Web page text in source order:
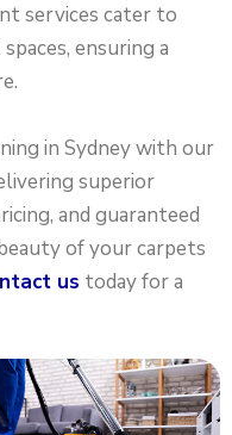
services cater to
ensuring a
in Sydney with our
superior
and guaranteed
of your carpets
us today for a